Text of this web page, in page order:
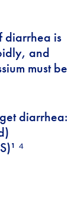
diarrhea is
and
must be
diarrhea:
⁴